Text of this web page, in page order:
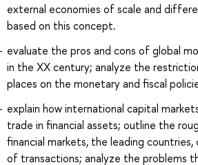
external economies of scale and
based on this concept.
evaluate the pros and cons of global
in the XX century; analyze the
places on the monetary and fiscal
explain how international capital
trade in financial assets; outline the
financial markets, the leading countries,
of transactions; analyze the problems